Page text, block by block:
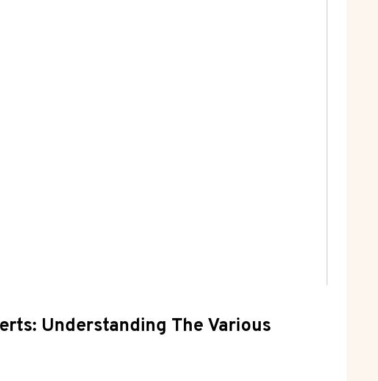
Understanding The Various